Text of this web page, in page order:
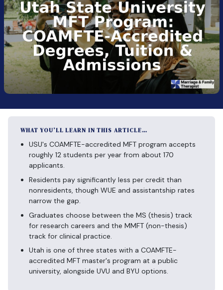
WHAT YOU’LL LEARN IN THIS ARTICLE…
USU's COAMFTE-accredited MFT program accepts
roughly 12 students per year from about 170
applicants.
Residents pay significantly less per credit than
nonresidents, though WUE and assistantship rates
narrow the gap.
Graduates choose between the MS (thesis) track
for research careers and the MMFT (non-thesis)
track for clinical practice.
Utah is one of three states with a COAMFTE-
accredited MFT master's program at a public
university, alongside UVU and BYU options.